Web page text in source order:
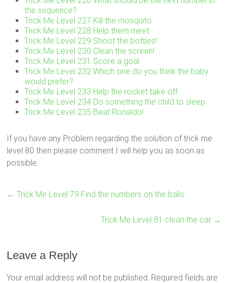
the sequence?
Trick Me Level 227 Kill the mosquito
Trick Me Level 228 Help them meet
Trick Me Level 229 Shoot the bottles!
Trick Me Level 230 Clean the screen!
Trick Me Level 231 Score a goal
Trick Me Level 232 Which one do you think the baby
would prefer?
Trick Me Level 233 Help the rocket take off
Trick Me Level 234 Do something the child to sleep
Trick Me Level 235 Beat Ronaldo!
If you have any Problem regarding the solution of trick me
level 80 then please comment I will help you as soon as
possible.
← Trick Me Level 79 Find the numbers on the balls
Trick Me Level 81 clean the car →
Leave a Reply
Your email address will not be published. Required fields are